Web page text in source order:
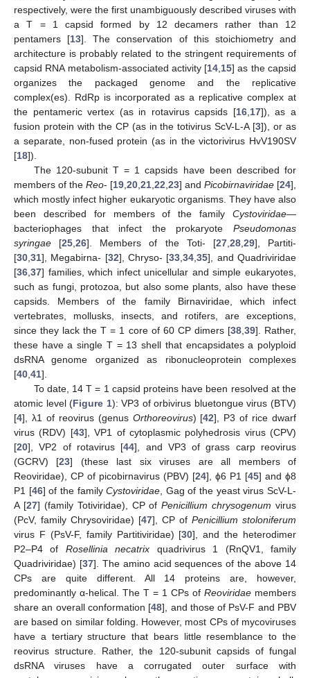
respectively, were the first unambiguously described viruses with
a T = 1 capsid formed by 12 decamers rather than 12
pentamers [13]. The conservation of this stoichiometry and
architecture is probably related to the stringent requirements of
capsid RNA metabolism-associated activity [14 15] as the capsid
organizes the packaged genome and the replicative
complex(es). RdRp is incorporated as a replicative complex at
the pentameric vertex (as in rotavirus capsids [16, 17]), as a
fusion protein with the CP (as in the totivirus ScV-L-A [3]), or as
a separate, non-fused protein (as in the victorivirus HvV190SV
[18]).
The 120-subunit T = 1 capsids have been described for
members of the Reo- [19 20 21 22 23] and Picobirnaviridae [24],
which mostly infect higher eukaryotic organisms. They have also
been described for members of the family Cystoviridae—
bacteriophages that infect the prokaryote Pseudomonas
syringae [25 ,26]. Members of the Toti- [27, 28, 29], Partiti-
[30 31], Megabirna- [32], Chryso- [33 ,34 ,35], and Quadriviridae
[36 37] families, which infect unicellular and simple eukaryotes,
such as fungi, protozoa, but also some plants, also have these
capsids. Members of the family Birnaviridae, which infect
vertebrates, mollusks, insects, and rotifers, are exceptions,
since they lack the T = 1 core of 60 CP dimers [38, 39]. Rather,
these have a single T = 13 shell that encapsidates a polyploid
dsRNA genome organized as ribonucleoprotein complexes
[40 41].
To date, 14 T = 1 capsid proteins have been resolved at the
atomic level (Figure 1): VP3 of orbivirus bluetongue virus (BTV)
[4], λ1 of reovirus (genus Orthoreovirus) [42], P3 of rice dwarf
virus (RDV) [43], VP1 of cytoplasmic polyhedrosis virus (CPV)
[20], VP2 of rotavirus [44], and VP3 of grass carp reovirus
(GCRV) [23] (these last six viruses are all members of
Reoviridae), CP of picobirnavirus (PBV) [24], ϕ6 P1 [45] and ϕ8
P1 [46] of the familyCystoviridae , Gag of the yeast virus ScV-L-
A [27] (family Totiviridae), CP ofPenicillium chrysogenum virus
(PcV, family Chrysoviridae) [47], CP of Penicillium stoloniferum
virus F (PsV-F, family Partitiviridae) [30], and the heterodimer
P2–P4 of Rosellinia necatrix quadrivirus 1 (RnQV1, family
Quadriviridae) [37]. The amino acid sequences of the above 14
CPs are quite different. All 14 proteins are, however,
predominantly α-helical. The T = 1 CPs of Reoviridae members
share an overall conformation [48], and those of PsV-F and PBV
are based on similar folding. However, most CPs of mycoviruses
have a tertiary structure that bears little resemblance to the
reovirus structure. Rather, the 120-subunit capsids of fungal
dsRNA viruses have a corrugated outer surface with